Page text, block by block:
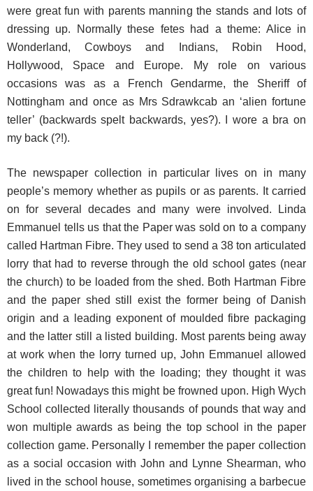
were great fun with parents manning the stands and lots of
dressing up. Normally these fetes had a theme: Alice in
Wonderland, Cowboys and Indians, Robin Hood,
Hollywood, Space and Europe. My role on various
occasions was as a French Gendarme, the Sheriff of
Nottingham and once as Mrs Sdrawkcab an ‘alien fortune
teller’ (backwards spelt backwards, yes?). I wore a bra on
my back (?!).
The newspaper collection in particular lives on in many
people’s memory whether as pupils or as parents. It carried
on for several decades and many were involved. Linda
Emmanuel tells us that the Paper was sold on to a company
called Hartman Fibre. They used to send a 38 ton articulated
lorry that had to reverse through the old school gates (near
the church) to be loaded from the shed. Both Hartman Fibre
and the paper shed still exist the former being of Danish
origin and a leading exponent of moulded fibre packaging
and the latter still a listed building. Most parents being away
at work when the lorry turned up, John Emmanuel allowed
the children to help with the loading; they thought it was
great fun! Nowadays this might be frowned upon. High Wych
School collected literally thousands of pounds that way and
won multiple awards as being the top school in the paper
collection game. Personally I remember the paper collection
as a social occasion with John and Lynne Shearman, who
lived in the school house, sometimes organising a barbecue